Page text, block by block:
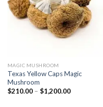
MAGIC MUSHROOM
Texas Yellow Caps Magic
Mushroom
$210.00 – $1,200.00Price